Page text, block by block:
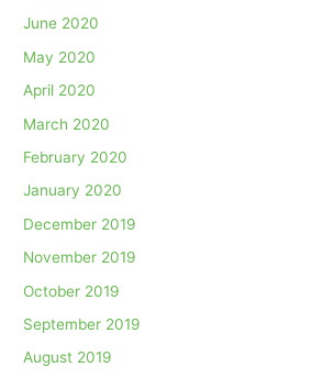
June 2020
May 2020
April 2020
March 2020
February 2020
January 2020
December 2019
November 2019
October 2019
September 2019
August 2019